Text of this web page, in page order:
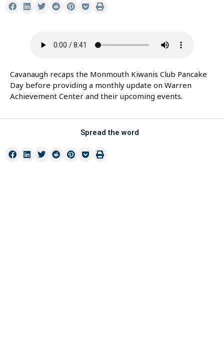
Cavanaugh recaps the Monmouth Kiwanis Club Pancake
Day before providing a monthly update on Warren
Achievement Center and their upcoming events.
Spread the word